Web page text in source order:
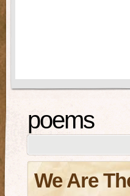
poems
We Are